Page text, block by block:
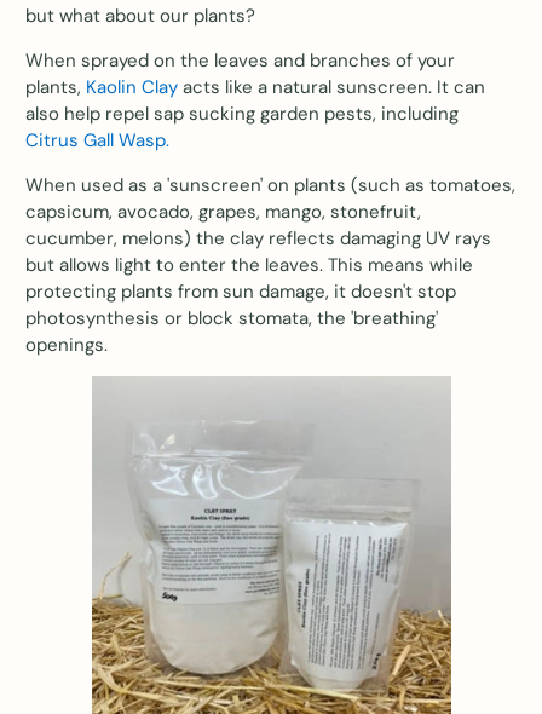
but what about our plants?
When sprayed on the leaves and branches of your
plants, Kaolin Clay acts like a natural sunscreen. It can
also help repel sap sucking garden pests, including
Citrus Gall Wasp.
When used as a 'sunscreen' on plants (such as tomatoes,
capsicum, avocado, grapes, mango, stonefruit,
cucumber, melons) the clay reflects damaging UV rays
but allows light to enter the leaves. This means while
protecting plants from sun damage, it doesn't stop
photosynthesis or block stomata, the 'breathing'
openings.